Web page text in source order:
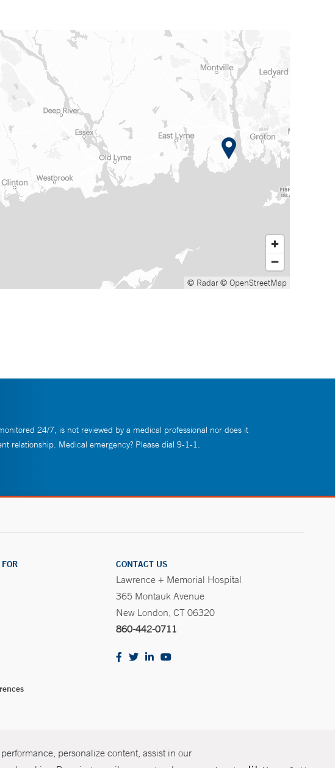
personalize content, assist in our
© Radar© OpenStreetMap
24/7, is not reviewed by a medical professional nor does it
relationship. Medical emergency? Please dial 9-1-1.
CONTACT US
Lawrence + Memorial Hospital
365 Montauk Avenue
New London, CT 06320
860-442-0711
Policies Non-Discrimination Price Transparency